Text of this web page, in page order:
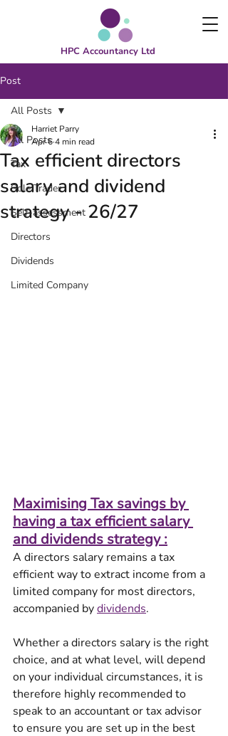
HPC Accountancy Ltd
Post
All Posts
Tax
Sole Trader
Self-assessment
Directors
Dividends
Limited Company
All Posts
Tax efficient directors
salary and dividend
strategy - 26/27
Harriet Parry
Apr 64 min read
Maximising Tax savings by
having a tax efficient salary
and dividends strategy :
A directors salary remains a tax
efficient way to extract income from a
limited company for most directors,
accompanied by dividends.
Whether a directors salary is the right
choice, and at what level, will depend
on your individual circumstances, it is
therefore highly recommended to
speak to an accountant or tax advisor
to ensure you are set up in the best